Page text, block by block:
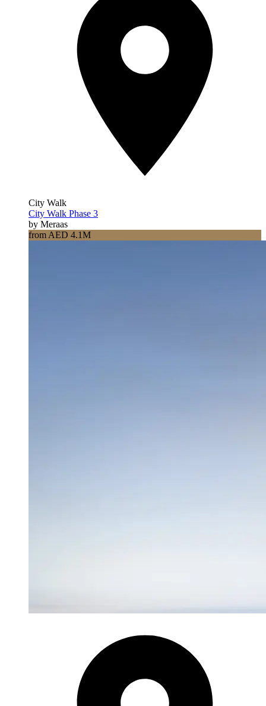
City Walk
City Walk Phase 3
by Meraas
from AED 4.1M